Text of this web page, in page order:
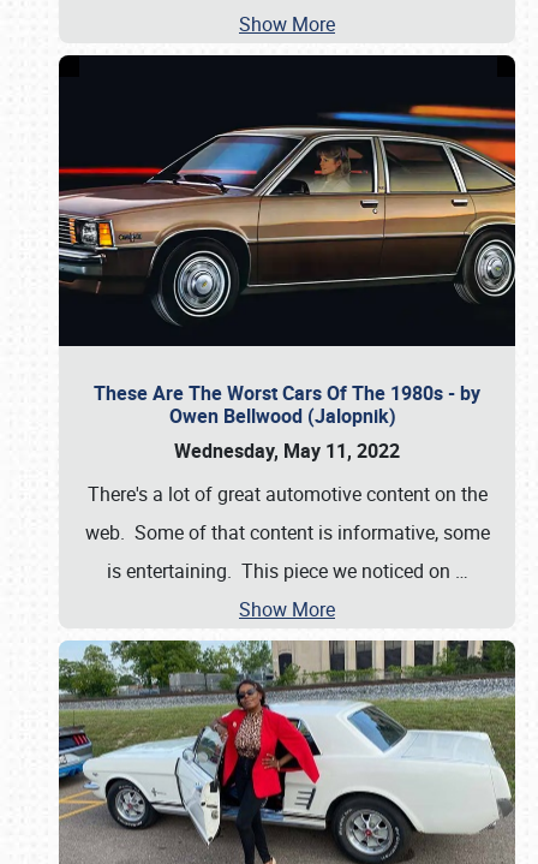
Show More
These Are The Worst Cars Of The 1980s - by
Owen Bellwood (Jalopnik)
Wednesday, May 11, 2022
There's a lot of great automotive content on the
web. Some of that content is informative, some
is entertaining. This piece we noticed on …
Show More